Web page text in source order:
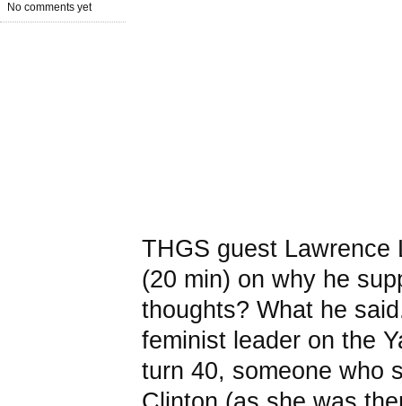
No comments yet
THGS guest Lawrence
(20 min) on why he
thoughts? What he
feminist leader on the
turn 40, someone who